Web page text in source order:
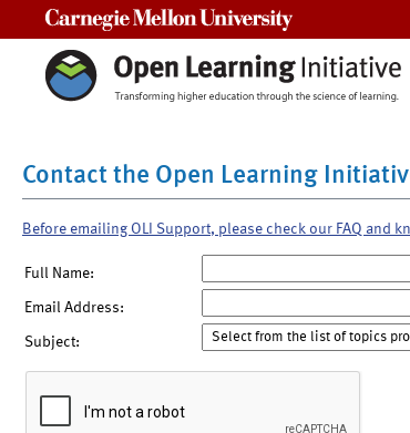
Contact the Open Learning
Before emailing OLI Support, please check our FAQ and
Full Name:
Email Address:
Subject: